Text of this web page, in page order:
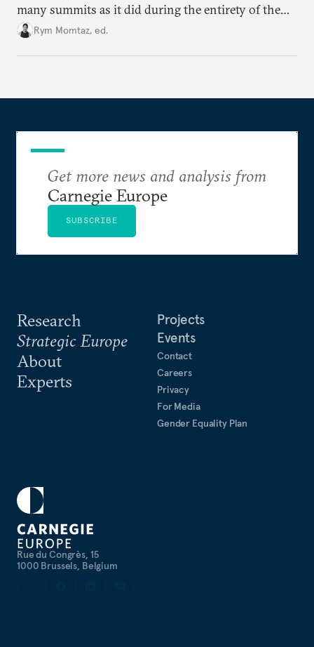
many summits as it did during the entirety of the
Cold War. Are they still useful, or is it time to stop
Rym Momtaz, ed.
Rue du Congrès, 15
1000 Brussels, Belgium
Research
Strategic Europe
About
Experts
Projects
Events
Contact
Careers
Privacy
For Media
Gender Equality Plan
Get more news and analysis from
Carnegie Europe
SUBSCRIBE